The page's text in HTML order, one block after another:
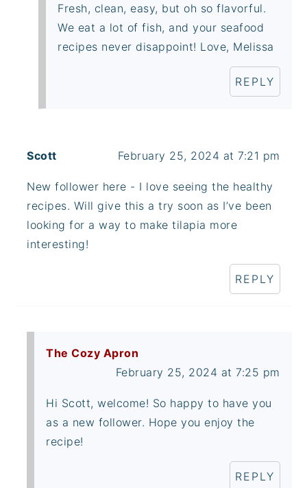
Fresh, clean, easy, but oh so flavorful.
We eat a lot of fish, and your seafood
recipes never disappoint! Love, Melissa
REPLY
Scott February 25, 2024 at 7:21 pm
New follower here - I love seeing the healthy
recipes. Will give this a try soon as I’ve been
looking for a way to make tilapia more
interesting!
REPLY
The Cozy Apron
February 25, 2024 at 7:25 pm
Hi Scott, welcome! So happy to have you
as a new follower. Hope you enjoy the
recipe!
REPLY